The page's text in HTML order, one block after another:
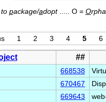
package/adopt..... O = O
1 2 3 4 5 6
##
668538
670467
669643